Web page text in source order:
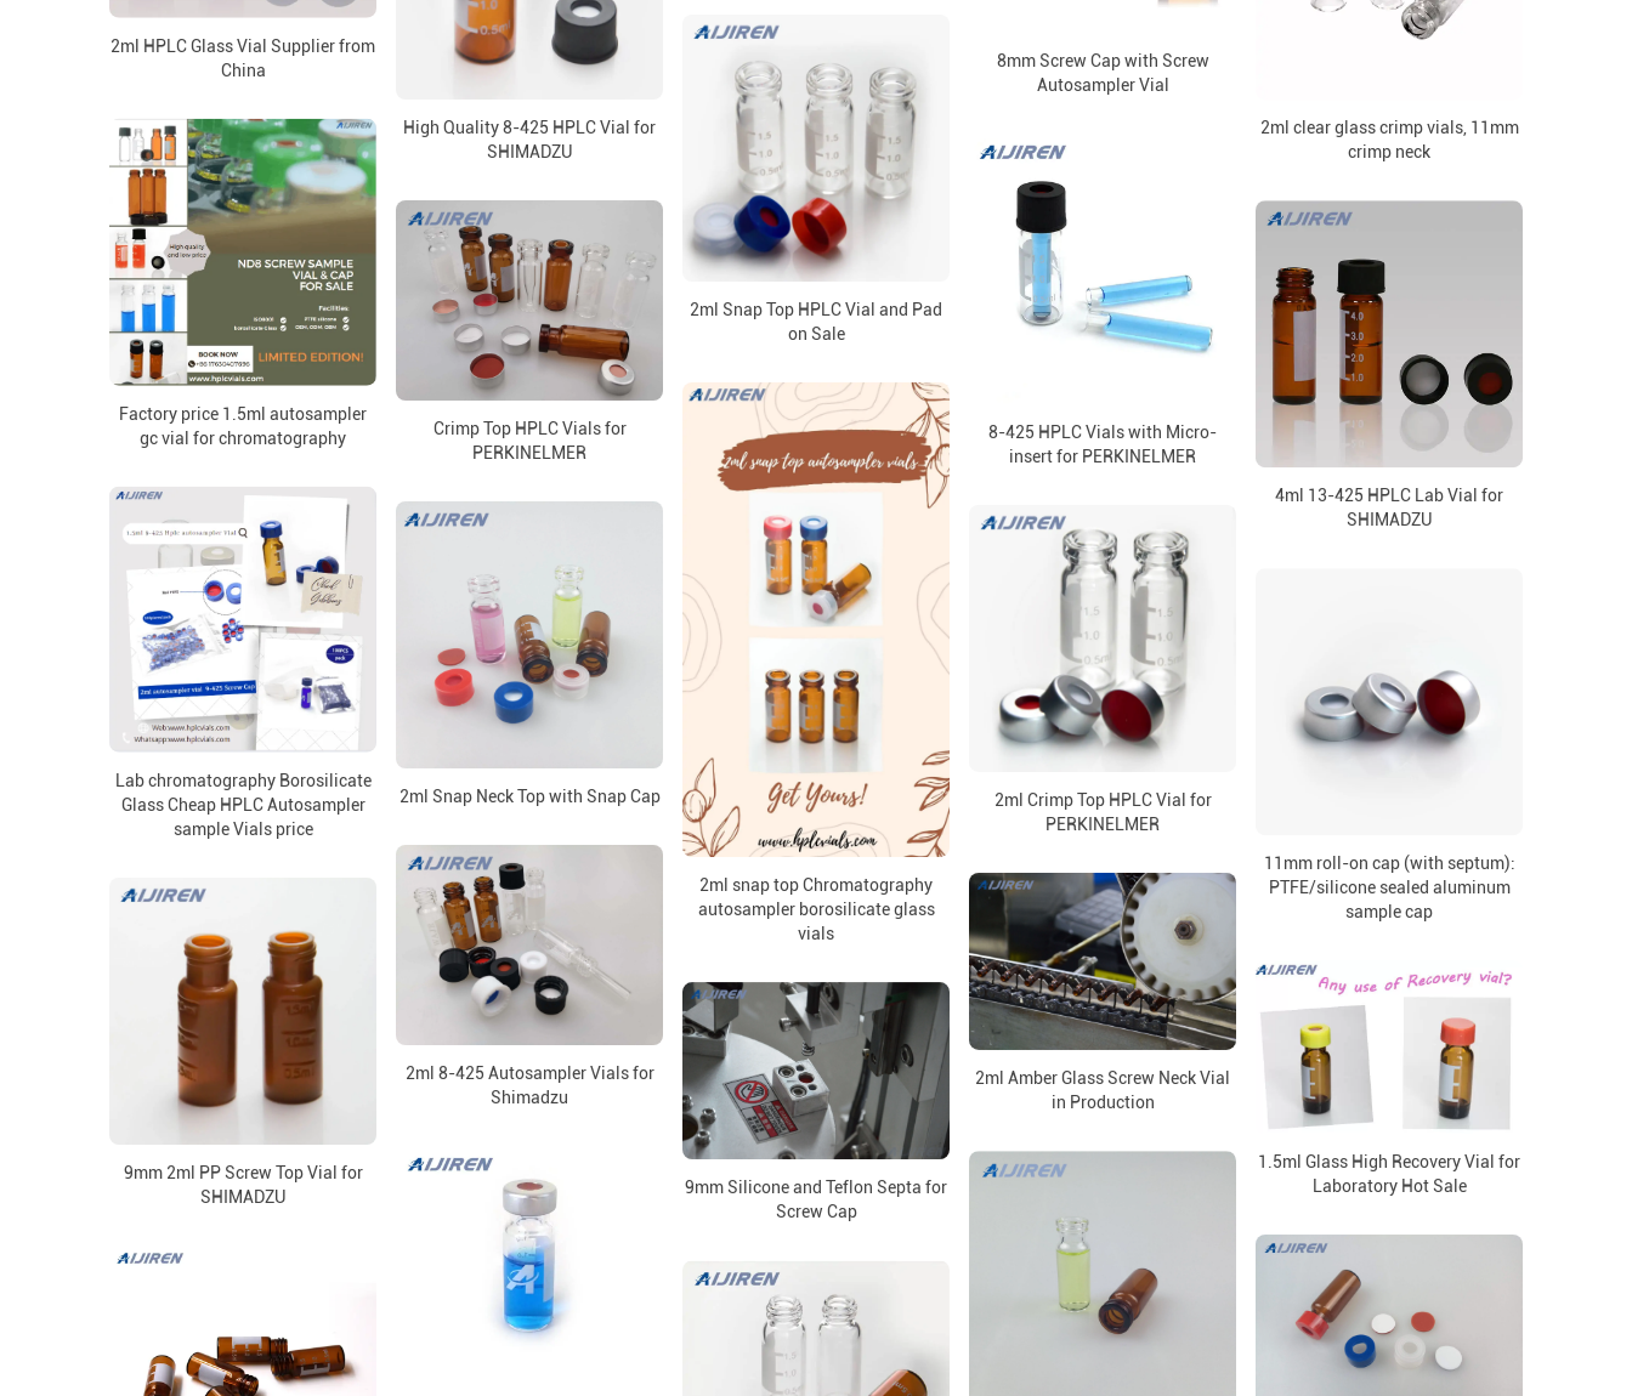
2ml HPLC Glass Vial Supplier from
China
8mm Screw Cap with Screw
Autosampler Vial
High Quality 8-425 HPLC Vial for
SHIMADZU
2ml clear glass crimp vials, 11mm
crimp neck
2ml Snap Top HPLC Vial and Pad
on Sale
Factory price 1.5ml autosampler
gc vial for chromatography
8-425 HPLC Vials with Micro-
insert for PERKINELMER
Crimp Top HPLC Vials for
PERKINELMER
4ml 13-425 HPLC Lab Vial for
SHIMADZU
2ml snap top Chromatography
autosampler borosilicate glass
vials
Lab chromatography Borosilicate
Glass Cheap HPLC Autosampler
sample Vials price
2ml Snap Neck Top with Snap Cap
2ml Crimp Top HPLC Vial for
PERKINELMER
11mm roll-on cap (with septum):
PTFE/silicone sealed aluminum
sample cap
2ml 8-425 Autosampler Vials for
Shimadzu
2ml Amber Glass Screw Neck Vial
in Production
9mm 2ml PP Screw Top Vial for
SHIMADZU
1.5ml Glass High Recovery Vial for
Laboratory Hot Sale
9mm Silicone and Teflon Septa for
Screw Cap